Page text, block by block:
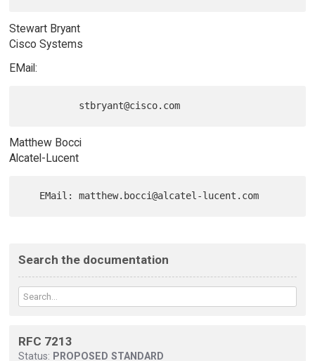
Stewart Bryant
Cisco Systems
EMail:
Matthew Bocci
Alcatel-Lucent
Search the documentation
RFC 7213
Status: PROPOSED STANDARD